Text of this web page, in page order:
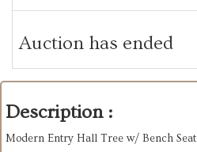
Auction has ended
Description :
Modern Entry Hall Tree w/ Bench Seat